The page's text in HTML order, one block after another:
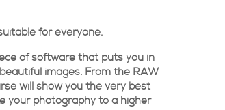
for everyone.
of software that puts you in
images. From the RAW
will show you the very best
your photography to a higher